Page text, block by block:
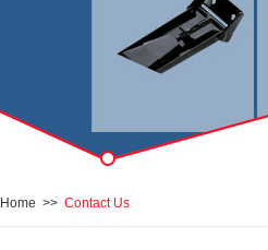
Home >> Contact Us